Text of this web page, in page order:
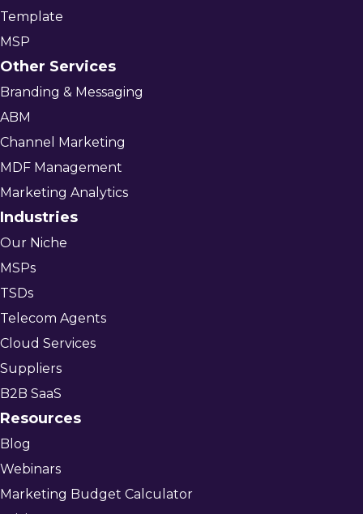
Template
MSP
Other Services
Branding & Messaging
ABM
Channel Marketing
MDF Management
Marketing Analytics
Industries
Our Niche
MSPs
TSDs
Telecom Agents
Cloud Services
Suppliers
B2B SaaS
Resources
Blog
Webinars
Marketing Budget Calculator